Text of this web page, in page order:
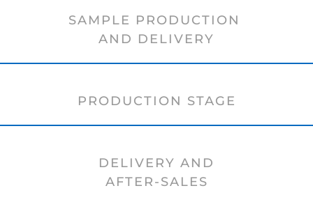
SAMPLE PRODUCTION
AND DELIVERY
PRODUCTION STAGE
DELIVERY AND
AFTER-SALES